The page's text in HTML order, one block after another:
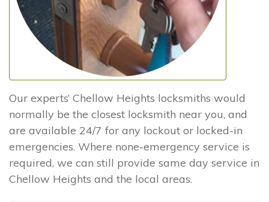
Our experts’ Chellow Heights locksmiths would
normally be the closest locksmith near you, and
are available 24/7 for any lockout or locked-in
emergencies. Where none-emergency service is
required, we can still provide same day service in
Chellow Heights and the local areas.